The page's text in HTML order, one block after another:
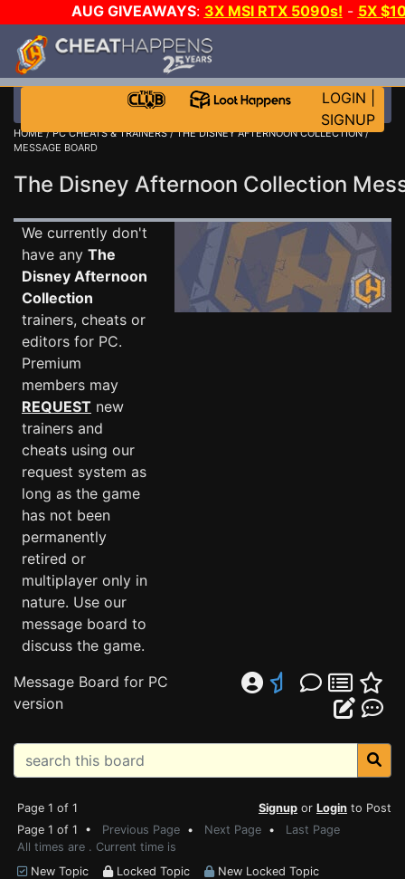
AUG GIVEAWAYS: 3X MSI RTX 5090s! - 5X
GOW E-DAY GAME-A-DAY!
LOGIN
SIGNUP
HOME/PC CHEATS & TRAINERS/THE DISNEY AFTERNOON COLLECTION/
MESSAGE BOARD
The Disney Afternoon Collection
We currently don't
have any The
Disney Afternoon
Collection
trainers, cheats or
editors for PC.
Premium
members may
REQUEST new
trainers and
cheats using our
request system as
long as the game
has not been
permanently
retired or
multiplayer only in
nature. Use our
message board to
discuss the game.
Message Board for PC
version
Page 1 of 1 Signup or Login to Post
Page 1 of 1 • Previous Page • Next Page • Last Page
All times are . Current time is
New Topic
Locked Topic
New Locked Topic